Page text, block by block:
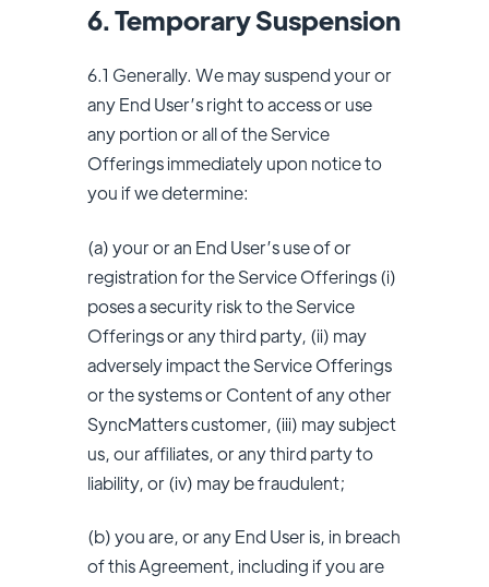
6. Temporary Suspension
6.1 Generally. We may suspend your or
any End User’s right to access or use
any portion or all of the Service
Offerings immediately upon notice to
you if we determine:
(a) your or an End User’s use of or
registration for the Service Offerings (i)
poses a security risk to the Service
Offerings or any third party, (ii) may
adversely impact the Service Offerings
or the systems or Content of any other
SyncMatters customer, (iii) may subject
us, our affiliates, or any third party to
liability, or (iv) may be fraudulent;
(b) you are, or any End User is, in breach
of this Agreement, including if you are